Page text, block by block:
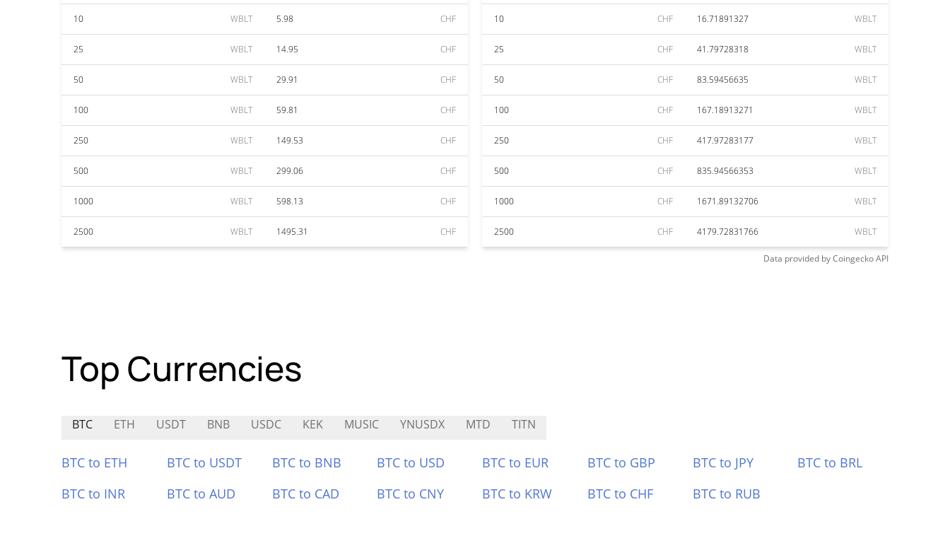
10 WBLT 5.98 CHF
25 WBLT 14.95 CHF
50 WBLT 29.91 CHF
100 WBLT 59.81 CHF
250 WBLT 149.53 CHF
500 WBLT 299.06 CHF
1000 WBLT 598.13 CHF
2500 WBLT 1495.31 CHF
10 CHF 16.71891327 WBLT
25 CHF 41.79728318 WBLT
50 CHF 83.59456635 WBLT
100 CHF 167.18913271 WBLT
250 CHF 417.97283177 WBLT
500 CHF 835.94566353 WBLT
1000 CHF 1671.89132706 WBLT
2500 CHF 4179.72831766 WBLT
Data provided byCoingeckoAPI
Top Currencies
BTC ETH USDT BNB USDC KEK MUSIC YNUSDX MTD TITN
BTC to ETH BTC to USDT BTC to BNB BTC to USD BTC to EUR BTC to GBP BTC to JPY
BTC to BRL
BTC to INR
BTC to AUD BTC to CAD BTC to CNY BTC to KRW BTC to CHF BTC to RUB